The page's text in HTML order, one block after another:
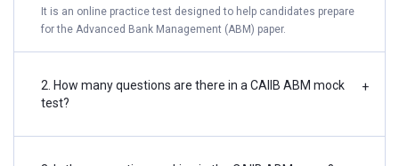
It is an online practice test designed to help candidates prepare
for the Advanced Bank Management (ABM) paper.
2. How many questions are there in a CAIIB ABM mock
test?
+